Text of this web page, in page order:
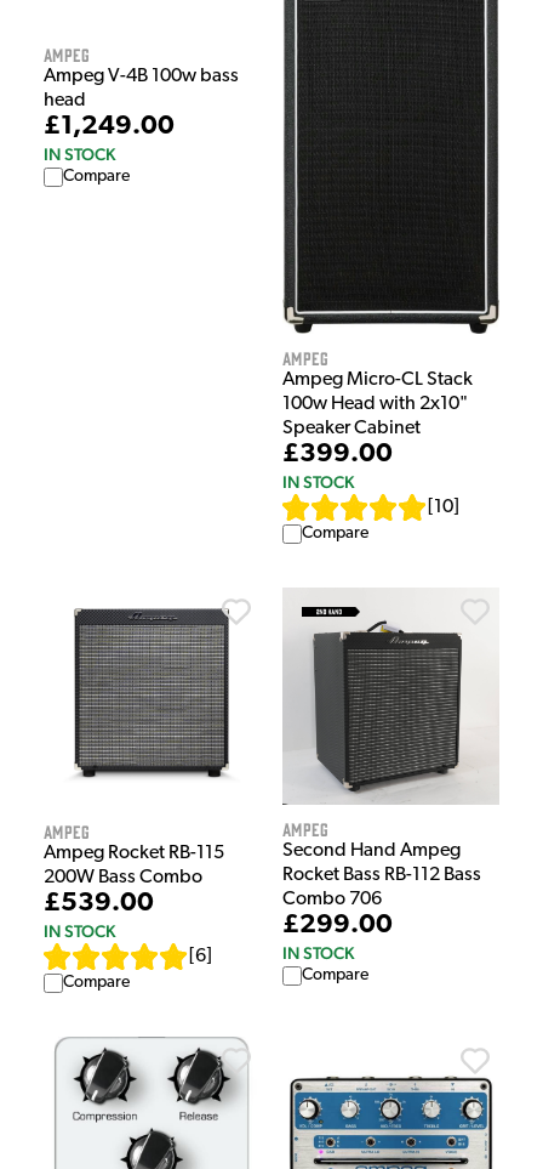
Ampeg
Ampeg V-4B 100w bass
head
£1,249.00
IN STOCK
Compare
Ampeg
Ampeg Micro-CL Stack
100w Head with 2x10"
Speaker Cabinet
£399.00
IN STOCK
10
Compare
Ampeg
Ampeg Rocket RB-115
200W Bass Combo
£539.00
IN STOCK
6
Compare
Ampeg
Second Hand Ampeg
Rocket Bass RB-112 Bass
Combo 706
£299.00
IN STOCK
Compare